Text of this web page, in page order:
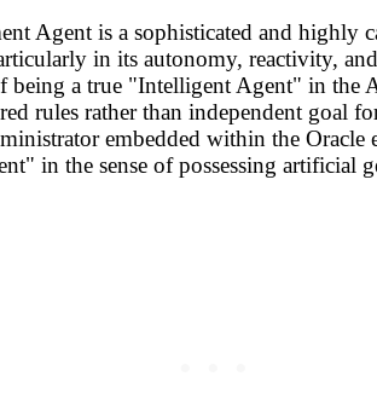
Agent is a sophisticated and highly
in its autonomy, reactivity,
a true "Intelligent Agent" in the
rules rather than independent goal
embedded within the
in the sense of possessing artificial